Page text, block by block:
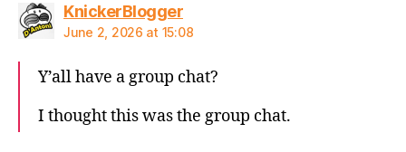
KnickerBloggersays:
June 2, 2026 at 15:08
Y’all have a group chat?
I thought this was the group chat.